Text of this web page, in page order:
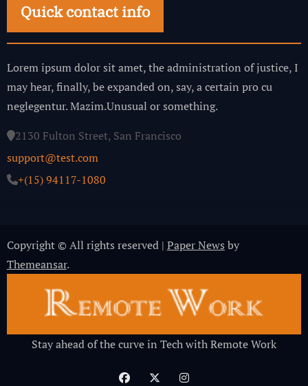
Quick contact info
Lorem ipsum dolor sit amet, the administration of justice, I
may hear, finally, be expanded on, say, a certain pro cu
neglegentur.Mazim.Unusual or something.
2130 Fulton Street, San Francisco
support@test.com
+(15) 94117-1080
Copyright © All rights reserved | Paper News by
Themeansar.
Stay ahead of the curve in Tech with Remote Work